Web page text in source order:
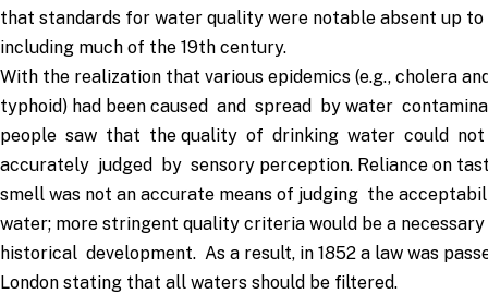
that standards for water quality were notable absent up to
including much of the 19th century.
With the realization that various epidemics (e.g., cholera
typhoid) had been caused and spread by water
people saw that the quality of drinking water could
accurately judged by sensory perception. Reliance on
smell was not an accurate means of judging the
water; more stringent quality criteria would be a necessary
historical development. As a result, in 1852 a law was
London stating that all waters should be filtered.